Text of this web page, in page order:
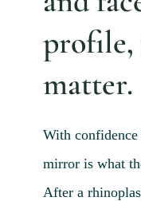
profile,
matter.
With confidence
mirror is what
After a